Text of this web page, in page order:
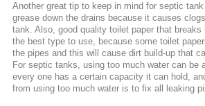
Another great tip to keep in mind for septic
grease down the drains because it causes
tank. Also, good quality toilet paper that breaks
the best type to use, because some toilet
the pipes and this will cause dirt build-up that
For septic tanks, using too much water can be
every one has a certain capacity it can hold,
from using too much water is to fix all leaking